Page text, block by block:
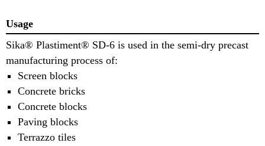
Usage
Sika® Plastiment® SD-6 is used in the semi-dry precast
manufacturing process of:
Screen blocks
Concrete bricks
Concrete blocks
Paving blocks
Terrazzo tiles